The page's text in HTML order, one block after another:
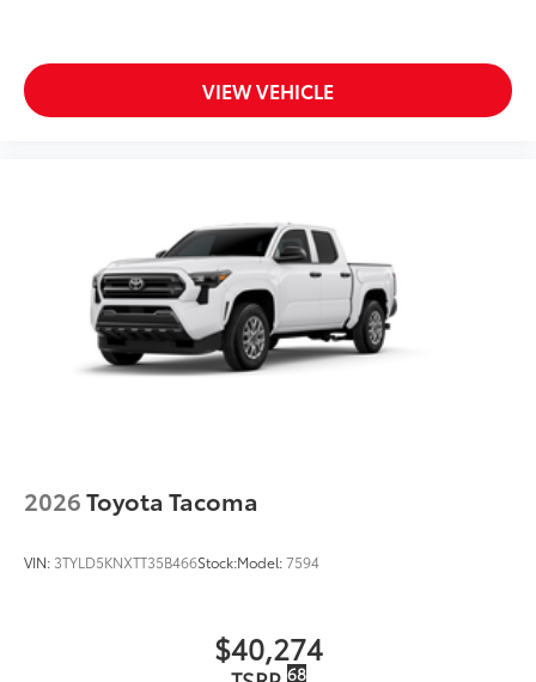
VIEW VEHICLE
2026Toyota Tacoma
VIN: 3TYLD5KNXTT35B466Stock:Model:7594
$40,274
68